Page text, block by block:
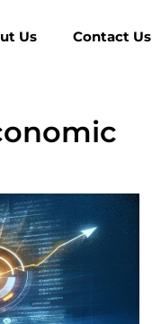
Us Contact Us